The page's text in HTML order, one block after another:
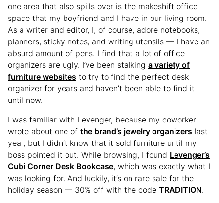
one area that also spills over is the makeshift office
space that my boyfriend and I have in our living room.
As a writer and editor, I, of course, adore notebooks,
planners, sticky notes, and writing utensils — I have an
absurd amount of pens. I find that a lot of office
organizers are ugly. I’ve been stalking a variety of
furniture websites to try to find the perfect desk
organizer for years and haven’t been able to find it
until now.
I was familiar with Levenger, because my coworker
wrote about one of the brand’s jewelry organizers last
year, but I didn’t know that it sold furniture until my
boss pointed it out. While browsing, I found Levenger’s
Cubi Corner Desk Bookcase, which was exactly what I
was looking for. And luckily, it’s on rare sale for the
holiday season — 30% off with the code TRADITION.